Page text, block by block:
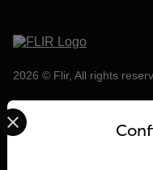
2026 © Flir, All rights
Select your preferred